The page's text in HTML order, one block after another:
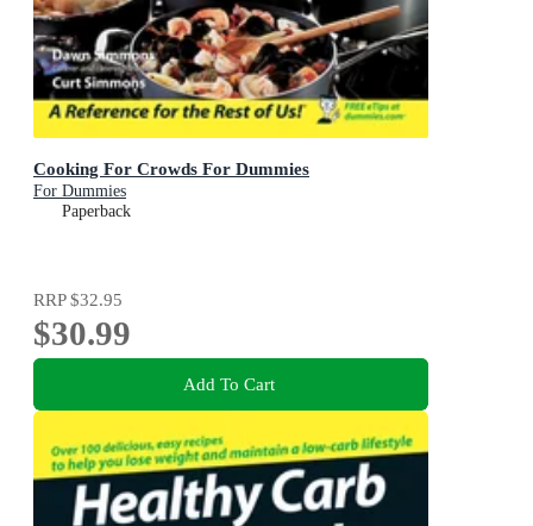
Cooking For Crowds For Dummies
For Dummies
Paperback
RRP$32.95
$30.99
Add To Cart